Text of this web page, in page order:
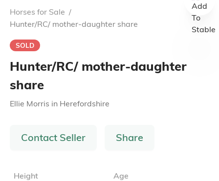
Horses for Sale /
Hunter/RC/ mother-daughter share
SOLD
Hunter/RC/ mother-daughter
share
Ellie Morris in Herefordshire
Contact Seller Share
Height Age